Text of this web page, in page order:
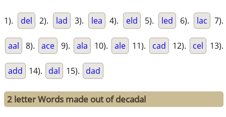
1). del 2). lad 3). lea 4). eld 5). led 6). lac 7).
aal 8). ace 9). ala 10). ale 11). cad 12). cel 13).
add 14). dal 15). dad
2 letter Words made out of decadal